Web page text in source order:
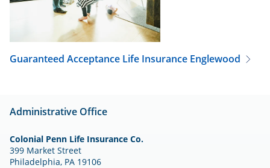
Guaranteed Acceptance Life Insurance Englewood
Administrative Office
Colonial Penn Life Insurance Co.
399 Market Street
Philadelphia, PA 19106